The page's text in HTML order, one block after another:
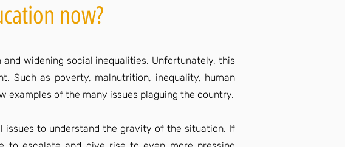
now?
widening social inequalities. Unfortunately, this
Such as poverty, malnutrition, inequality, human
examples of the many issues plaguing the country.
issues to understand the gravity of the situation. If